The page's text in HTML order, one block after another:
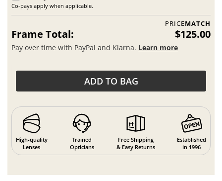
Co-pays apply when applicable.
PRICEMATCH
Frame Total: $125.00
Pay over time with PayPal and Klarna. Learn more
ADD TO BAG
High-quality
Lenses
Trained
Opticians
Free Shipping
& Easy Returns
Established
in 1996